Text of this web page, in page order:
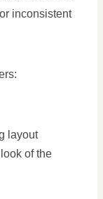
inconsistent
layout
of the